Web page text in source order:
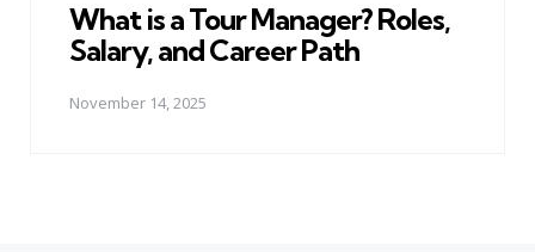
What is a Tour Manager? Roles,
Salary, and Career Path
November 14, 2025